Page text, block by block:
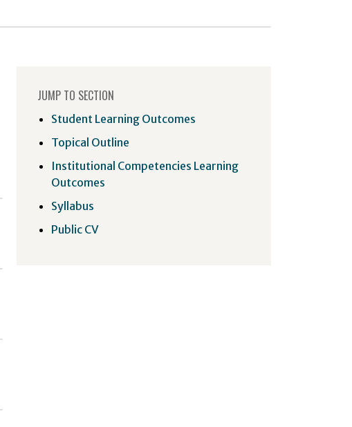
JUMP TO SECTION
Student Learning Outcomes
Topical Outline
Institutional Competencies Learning
Outcomes
Syllabus
Public CV